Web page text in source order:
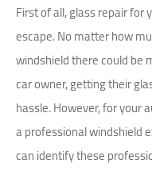
First of all, glass repair
escape. No matter how
windshield there could be
car owner, getting their
hassle. However, for your
a professional windshield
can identify these